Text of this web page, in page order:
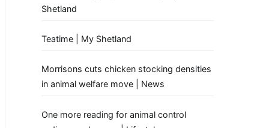
Shetland
Teatime | My Shetland
Morrisons cuts chicken stocking densities
in animal welfare move | News
One more reading for animal control